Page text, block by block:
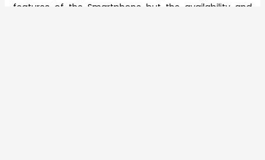
features of the Smartphone but the availability and